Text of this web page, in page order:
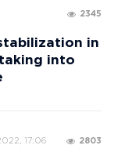
2345
in
into
17:06 2803